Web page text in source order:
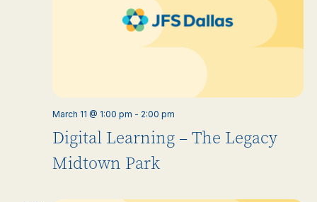
Digital Learning – The Legacy
Midtown Park
March 11 @ 1:00 pm - 2:00 pm